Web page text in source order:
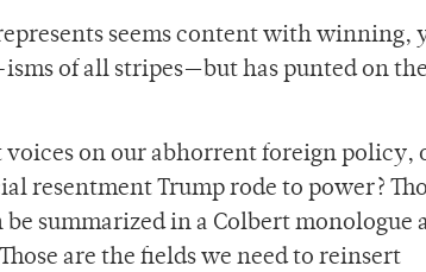
seems content with winning,
of all stripes—but has punted on
on our abhorrent foreign policy,
resentment Trump rode to power?
summarized in a Colbert monologue
are the fields we need to reinsert